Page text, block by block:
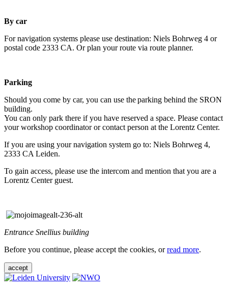
By car
For navigation systems please use destination: Niels Bohrweg 4 or
postal code 2333 CA. Or plan your route via route planner.
Parking
Should you come by car, you can use the parking behind the SRON
building.
You can only park there if you have reserved a space. Please contact
your workshop coordinator or contact person at the Lorentz Center.
If you are using your navigation system go to: Niels Bohrweg 4,
2333 CA Leiden.
To gain access, please use the intercom and mention that you are a
Lorentz Center guest.
Entrance Snellius building
Before you continue, please accept the cookies, orread more.
accept